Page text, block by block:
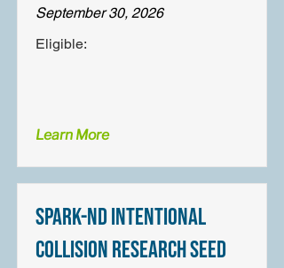
September 30, 2026
Eligible:
Learn More
SPARK-ND Intentional
Collision Research Seed